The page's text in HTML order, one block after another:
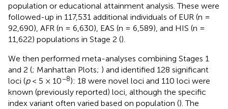
population or educational attainment analysis. These were
followed-up in 117,531 additional individuals of EUR (n =
92,690), AFR (n = 6,630), EAS (n = 6,589), and HIS (n =
11,622) populations in Stage 2 ().
We then performed meta-analyses combining Stages 1
and 2 (; Manhattan Plots; ) and identified 128 significant
loci (p< 5 × 10−8): 18 were novel loci and 110 loci were
known (previously reported) loci, although the specific
index variant often varied based on population (). The